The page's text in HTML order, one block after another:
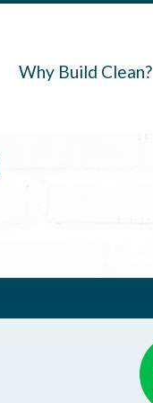
Why Build Clean?